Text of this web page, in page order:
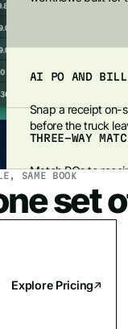
AI PO AND BILL
Snap a receipt on-
before the truck
THREE-WAY
Match POs to
payment,
SAME BOOK
set
Explore Pricing